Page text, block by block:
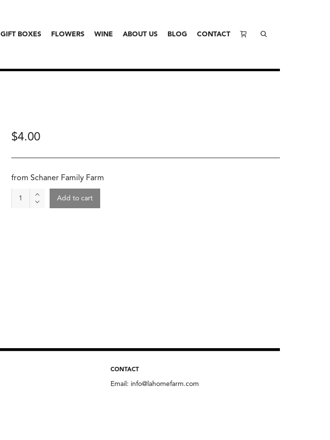
GIFT BOXES FLOWERS WINE ABOUT US BLOG CONTACT
$4.00
from Schaner Family Farm
quantity
Add to cart
CONTACT
Email: info@lahomefarm.com